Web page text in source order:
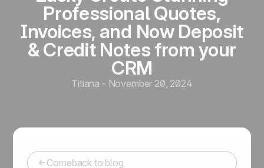
Professional Quotes,
Invoices, and Now Deposit
& Credit Notes from your
CRM
Titiana - November 20, 2024
Comeback to blog